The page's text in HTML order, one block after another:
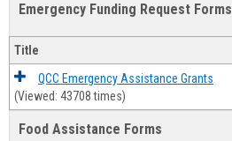
Emergency Funding Request Forms
Title
QCC Emergency Assistance Grants
(Viewed: 43708 times)
Food Assistance Forms